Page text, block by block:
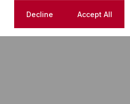
Decline Accept All